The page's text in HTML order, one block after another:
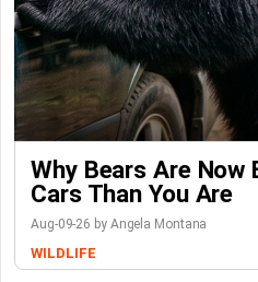
Why Bears Are
Cars Than You Are
Aug-09-26 by Angela Montana
WILDLIFE